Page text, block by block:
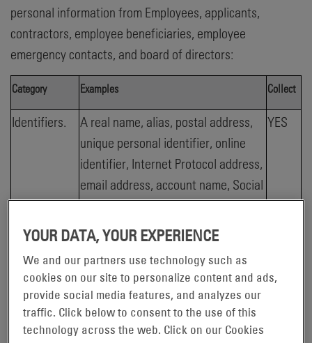
personal information from Employees, applicants,
contractors, employee beneficiaries, employee
emergency contacts, and board of directors:
Category Examples Collect
Identifiers.
A real name, alias, postal address,
unique personal identifier, online
identifier, Internet Protocol address,
email address, account name, Social
Security number, or other similar
identifiers.
YES
Sensitive
Personal
Information
A name, signature, Social Security
number, passport number, driver's
license or state identification card
number, account log-in, bank
YOUR DATA, YOUR EXPERIENCE
We and our partners use technology such as
cookies on our site to personalize content and ads,
provide social media features, and analyzes our
traffic. Click below to consent to the use of this
technology across the web. Click on our Cookies